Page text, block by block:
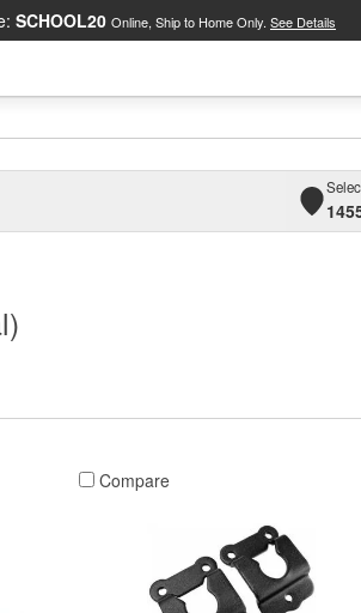
SCHOOL20 Online, Ship to Home Only. See Details
Compare